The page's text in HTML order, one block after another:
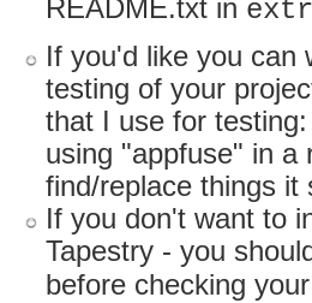
README.txt in
If you'd like you
testing of your
that I use for
using "appfuse" in a
find/replace things it
If you don't want to
Tapestry - you
before checking